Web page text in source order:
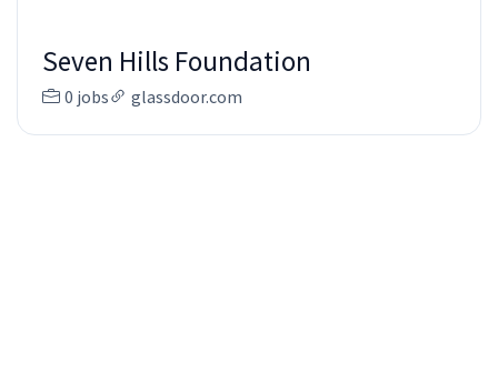
Seven Hills Foundation
0 jobs glassdoor.com